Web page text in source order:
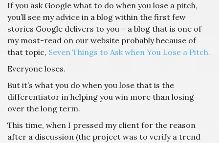
If you ask Google what to do when you lose a pitch,
you’ll see my advice in a blog within the first few
stories Google delivers to you – a blog that is one of
my most-read on our website probably because of
that topic, Seven Things to Ask when You Lose a Pitch.
Everyone loses.
But it’s what you do when you lose that is the
differentiator in helping you win more than losing
over the long term.
This time, when I pressed my client for the reason
after a discussion (the project was to verify a trend